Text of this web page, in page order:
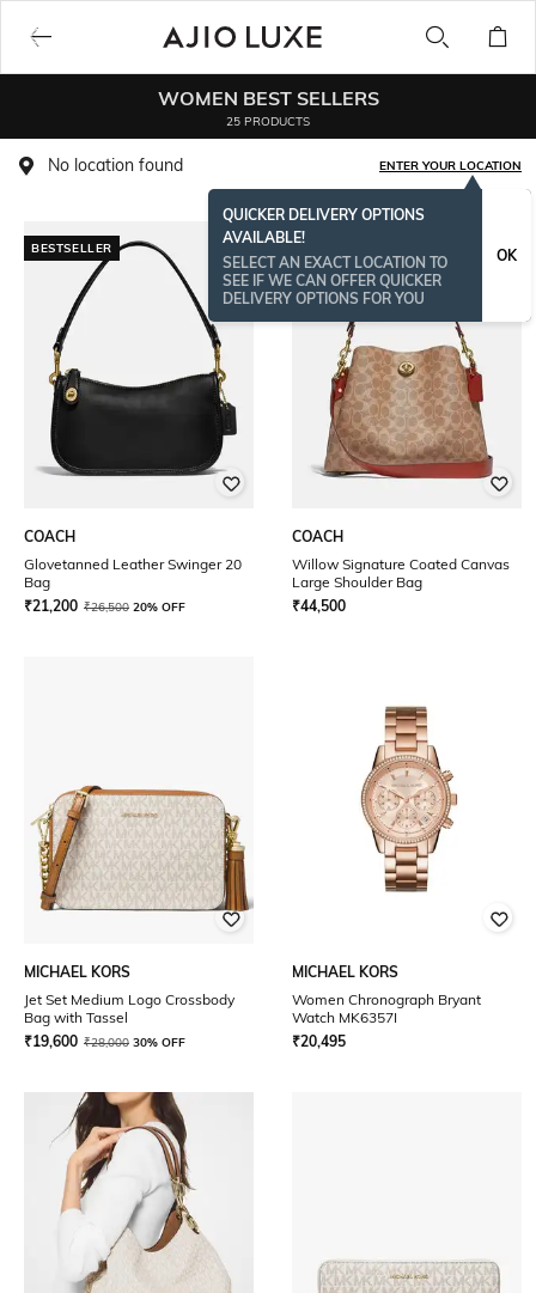
WOMEN BEST SELLERS
25 PRODUCTS
No location found ENTER YOUR LOCATION
QUICKER DELIVERY OPTIONS
AVAILABLE!
SELECT AN EXACT LOCATION TO
SEE IF WE CAN OFFER QUICKER
DELIVERY OPTIONS FOR YOU
OK
BESTSELLER
COACH
Glovetanned Leather Swinger 20
Bag
₹21,200 ₹26,500 20% OFF
COACH
Willow Signature Coated Canvas
Large Shoulder Bag
₹44,500
MICHAEL KORS
Jet Set Medium Logo Crossbody
Bag with Tassel
₹19,600 ₹28,000 30% OFF
MICHAEL KORS
Women Chronograph Bryant
Watch MK6357I
₹20,495